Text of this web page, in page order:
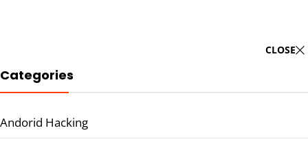
CLOSE
Categories
Andorid Hacking